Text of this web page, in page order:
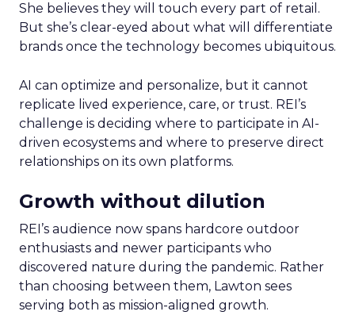
She believes they will touch every part of retail.
But she’s clear-eyed about what will differentiate
brands once the technology becomes ubiquitous.
AI can optimize and personalize, but it cannot
replicate lived experience, care, or trust. REI’s
challenge is deciding where to participate in AI-
driven ecosystems and where to preserve direct
relationships on its own platforms.
Growth without dilution
REI’s audience now spans hardcore outdoor
enthusiasts and newer participants who
discovered nature during the pandemic. Rather
than choosing between them, Lawton sees
serving both as mission-aligned growth.